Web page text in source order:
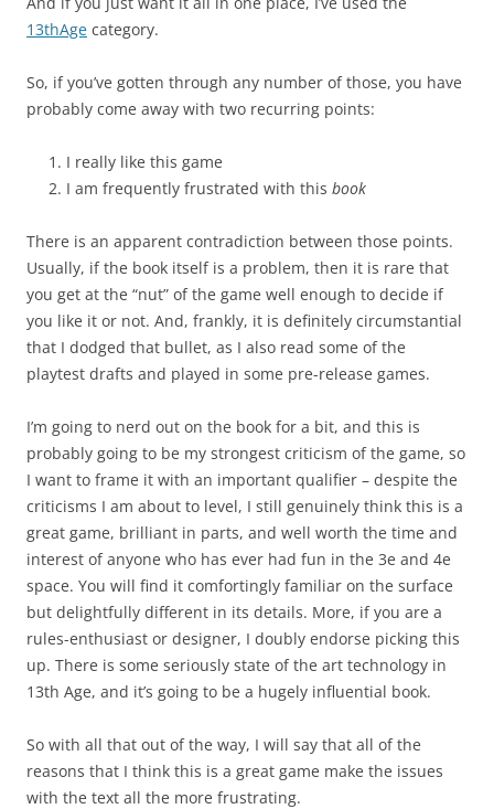
13thAge category.
So, if you’ve gotten through any number of those, you have
probably come away with two recurring points:
I really like this game
I am frequently frustrated with this book
There is an apparent contradiction between those points.
Usually, if the book itself is a problem, then it is rare that
you get at the “nut” of the game well enough to decide if
you like it or not. And, frankly, it is definitely circumstantial
that I dodged that bullet, as I also read some of the
playtest drafts and played in some pre-release games.
I’m going to nerd out on the book for a bit, and this is
probably going to be my strongest criticism of the game, so
I want to frame it with an important qualifier – despite the
criticisms I am about to level, I still genuinely think this is a
great game, brilliant in parts, and well worth the time and
interest of anyone who has ever had fun in the 3e and 4e
space. You will find it comfortingly familiar on the surface
but delightfully different in its details. More, if you are a
rules-enthusiast or designer, I doubly endorse picking this
up. There is some seriously state of the art technology in
13th Age, and it’s going to be a hugely influential book.
So with all that out of the way, I will say that all of the
reasons that I think this is a great game make the issues
with the text all the more frustrating.